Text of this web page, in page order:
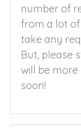
number of
from a lot
take any
But, please
will be
soon!